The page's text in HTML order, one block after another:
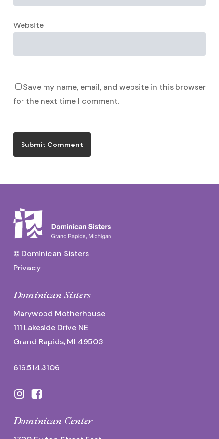
Website
Save my name, email, and website in this browser
for the next time I comment.
© Dominican Sisters
Privacy
Dominican Sisters
Marywood Motherhouse
111 Lakeside Drive NE
Grand Rapids, MI 49503
616.514.3106
Dominican Center